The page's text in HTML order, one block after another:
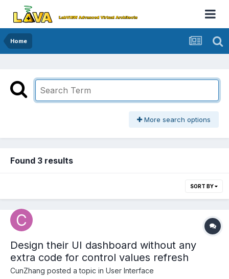
Home
More search options
Found 3 results
SORT BY
Design their UI dashboard without any
extra code for control values refresh
CunZhang posted a topic in User Interface